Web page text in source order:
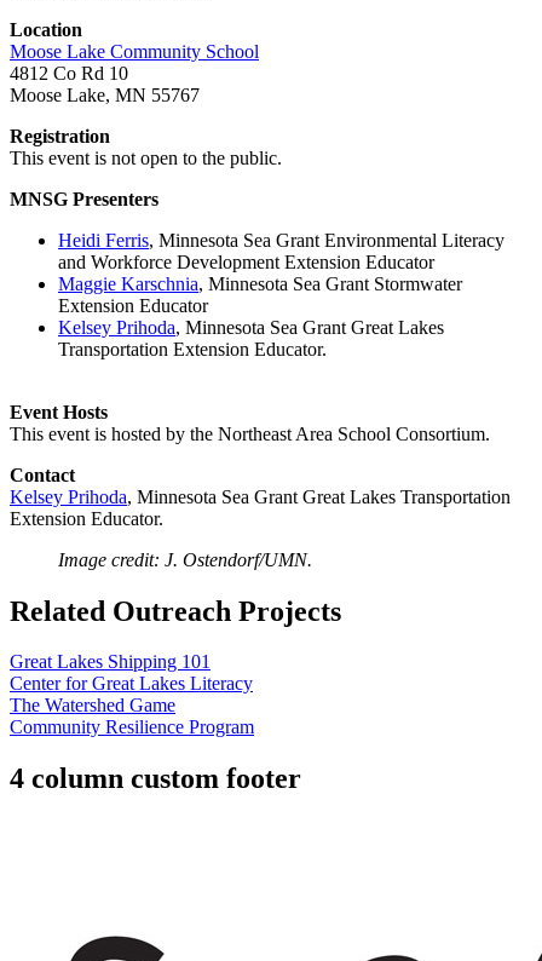
Location
Moose Lake Community School
4812 Co Rd 10
Moose Lake, MN 55767
Registration
This event is not open to the public.
MNSG Presenters
Heidi Ferris, Minnesota Sea Grant Environmental Literacy
and Workforce Development Extension Educator
Maggie Karschnia, Minnesota Sea Grant Stormwater
Extension Educator
Kelsey Prihoda, Minnesota Sea Grant Great Lakes
Transportation Extension Educator.
Event Hosts
This event is hosted by the Northeast Area School Consortium.
Contact
Kelsey Prihoda, Minnesota Sea Grant Great Lakes Transportation
Extension Educator.
Image credit: J. Ostendorf/UMN.
Related Outreach Projects
Great Lakes Shipping 101
Center for Great Lakes Literacy
The Watershed Game
Community Resilience Program
4 column custom footer